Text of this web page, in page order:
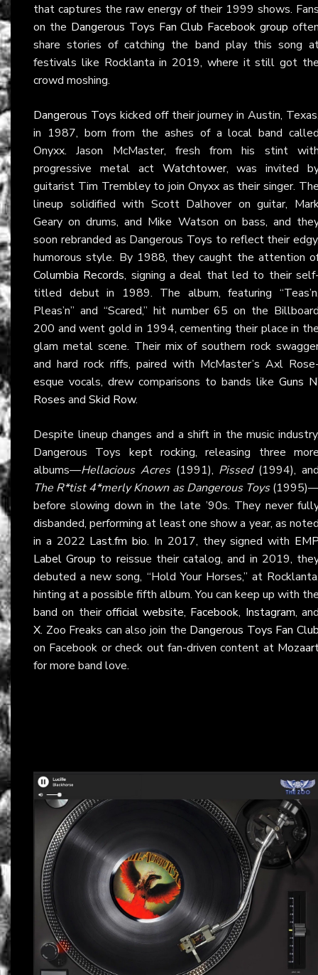
that captures the raw energy of their 1999 shows.
on the Dangerous Toys Fan Club Facebook group
share stories of catching the band play this song
festivals like Rocklanta in 2019, where it still got
crowd moshing.
Dangerous Toys kicked off their journey in Austin,
in 1987, born from the ashes of a local band
Onyxx. Jason McMaster, fresh from his stint
progressive metal act Watchtower, was invited
guitarist Tim Trembley to join Onyxx as their singer.
lineup solidified with Scott Dalhover on guitar,
Geary on drums, and Mike Watson on bass, and
soon rebranded as Dangerous Toys to reflect their
humorous style. By 1988, they caught the attention
Columbia Records, signing a deal that led to their
titled debut in 1989. The album, featuring
Pleas’n” and “Scared,” hit number 65 on the
200 and went gold in 1994, cementing their place in
glam metal scene. Their mix of southern rock
and hard rock riffs, paired with McMaster’s Axl
esque vocals, drew comparisons to bands like Guns
Roses and Skid Row.
Despite lineup changes and a shift in the music
Dangerous Toys kept rocking, releasing three
albums—Hellacious Acres(1991), Pissed(1994),
The R*tist 4*merly Known as Dangerous Toys
before slowing down in the late ’90s. They never
disbanded, performing at least one show a year, as
in a 2022 Last.fm bio. In 2017, they signed with
Label Group to reissue their catalog, and in 2019,
debuted a new song, “Hold Your Horses,” at
hinting at a possible fifth album. You can keep up with
band on their official website, Facebook, Instagram,
X. Zoo Freaks can also join the Dangerous Toys Fan
on Facebook or check out fan-driven content at
for more band love.